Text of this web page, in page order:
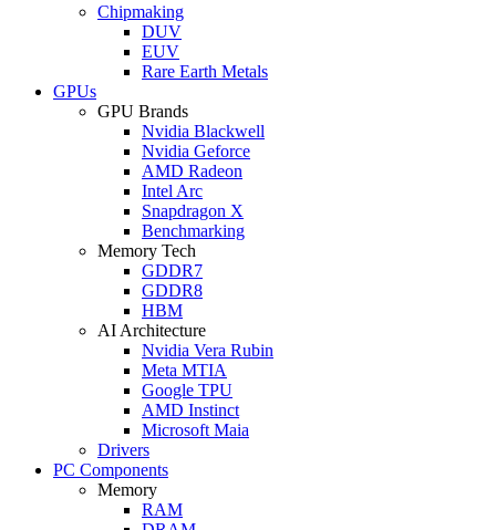
Chipmaking
DUV
EUV
Rare Earth Metals
GPUs
GPU Brands
Nvidia Blackwell
Nvidia Geforce
AMD Radeon
Intel Arc
Snapdragon X
Benchmarking
Memory Tech
GDDR7
GDDR8
HBM
AI Architecture
Nvidia Vera Rubin
Meta MTIA
Google TPU
AMD Instinct
Microsoft Maia
Drivers
PC Components
Memory
RAM